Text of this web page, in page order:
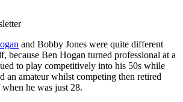
and Bobby Jones were quite different
because Ben Hogan turned professional at a
to play competitively into his 50s while
an amateur whilst competing then retired
he was just 28.